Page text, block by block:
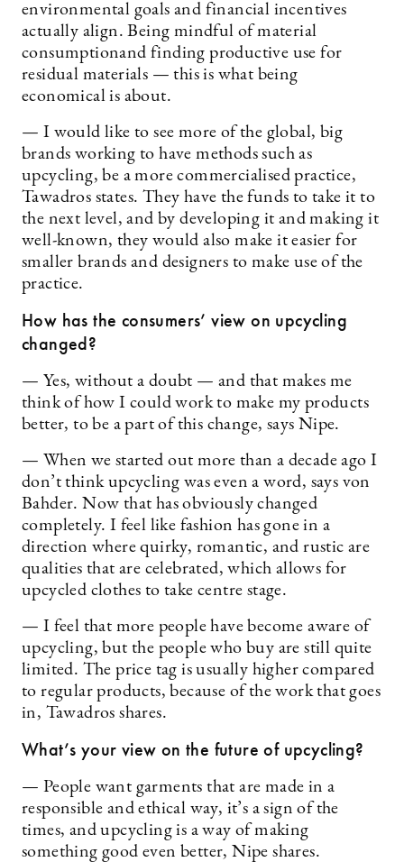
environmental goals and financial incentives
actually align. Being mindful of material
consumptionand finding productive use for
residual materials — this is what being
economical is about.
— I would like to see more of the global, big
brands working to have methods such as
upcycling, be a more commercialised practice,
Tawadros states. They have the funds to take it to
the next level, and by developing it and making it
well-known, they would also make it easier for
smaller brands and designers to make use of the
practice.
How has the consumers’ view on upcycling
changed?
— Yes, without a doubt — and that makes me
think of how I could work to make my products
better, to be a part of this change, says Nipe.
— When we started out more than a decade ago I
don’t think upcycling was even a word, says von
Bahder. Now that has obviously changed
completely. I feel like fashion has gone in a
direction where quirky, romantic, and rustic are
qualities that are celebrated, which allows for
upcycled clothes to take centre stage.
— I feel that more people have become aware of
upcycling, but the people who buy are still quite
limited. The price tag is usually higher compared
to regular products, because of the work that goes
in, Tawadros shares.
What’s your view on the future of upcycling?
— People want garments that are made in a
responsible and ethical way, it’s a sign of the
times, and upcycling is a way of making
something good even better, Nipe shares.